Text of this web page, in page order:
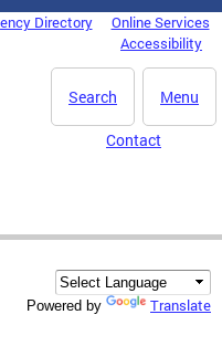
Directory
Online Services
Accessibility
Menu
Search
Contact
Powered by Translate